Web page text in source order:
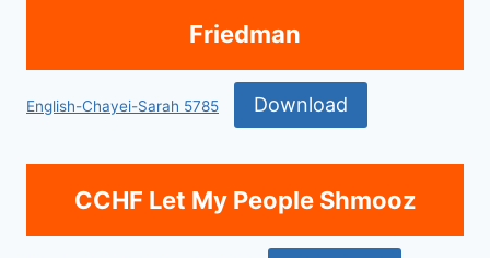
Friedman
English-Chayei-Sarah 5785 Download
CCHF Let My People Shmooz